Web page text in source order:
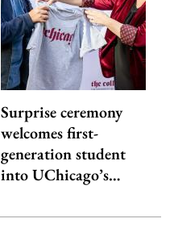
Surprise ceremony
welcomes first-
generation student
into UChicago’s…